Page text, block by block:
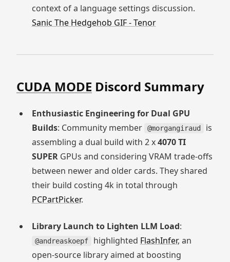
context of a language settings discussion.
Sanic The Hedgehob GIF - Tenor
CUDA MODE Discord Summary
Enthusiastic Engineering for Dual GPU
Builds: Community member @morgangiraud
is
assembling a dual build with 2 x4070 TI
SUPERGPUs and considering VRAM trade-offs
between newer and older cards. They shared
their build costing 4k in total through
PCPartPicker.
Library Launch to Lighten LLM Load:
@andreaskoepf highlighted FlashInfer, an
open-source library aimed at boosting